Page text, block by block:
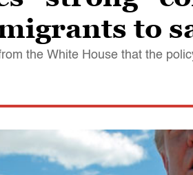
to
the White House that the